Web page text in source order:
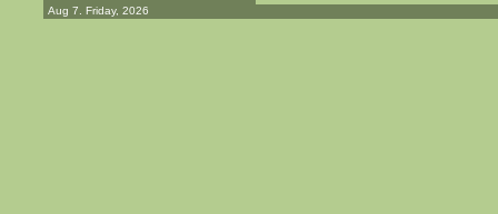
Aug 7. Friday, 2026